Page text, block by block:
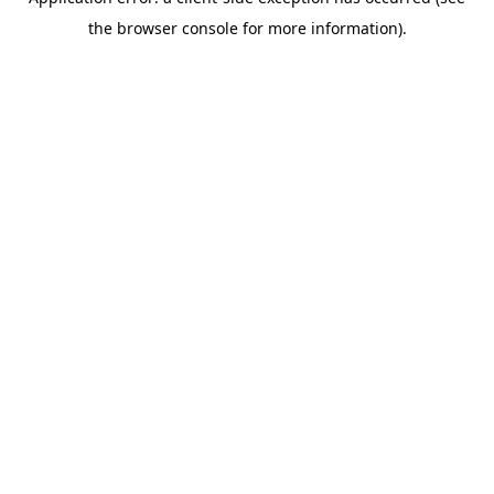
the browser console for more information).